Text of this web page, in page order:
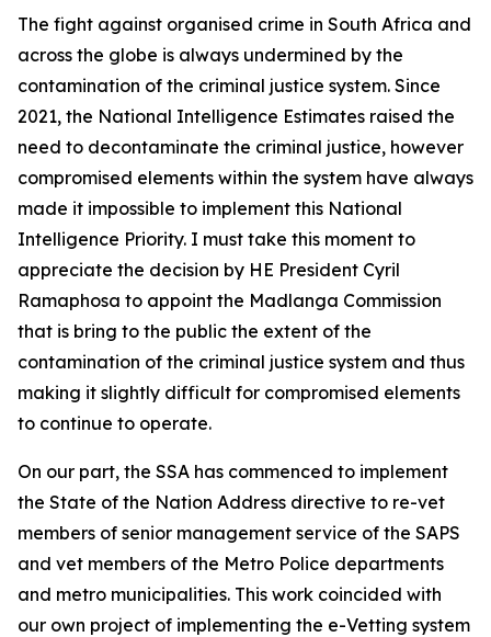
The fight against organised crime in South Africa and
across the globe is always undermined by the
contamination of the criminal justice system. Since
2021, the National Intelligence Estimates raised the
need to decontaminate the criminal justice, however
compromised elements within the system have always
made it impossible to implement this National
Intelligence Priority. I must take this moment to
appreciate the decision by HE President Cyril
Ramaphosa to appoint the Madlanga Commission
that is bring to the public the extent of the
contamination of the criminal justice system and thus
making it slightly difficult for compromised elements
to continue to operate.
On our part, the SSA has commenced to implement
the State of the Nation Address directive to re-vet
members of senior management service of the SAPS
and vet members of the Metro Police departments
and metro municipalities. This work coincided with
our own project of implementing the e-Vetting system